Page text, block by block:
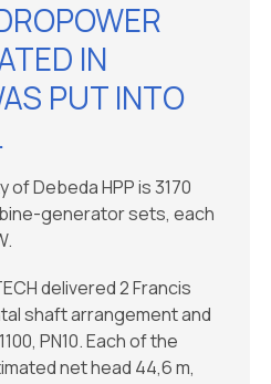
IN
PUT INTO
Debeda HPP is 3170
generator sets, each
delivered 2 Francis
shaft arrangement and
PN10. Each of the
net head 44,6 m,